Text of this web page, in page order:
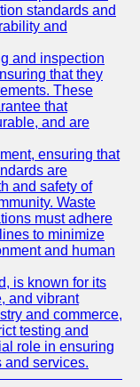
standards and
and
and inspection
that they
These
that
and are
ensuring that
are
and safety of
Waste
must adhere
to minimize
and human
is known for its
and vibrant
and commerce,
testing and
role in ensuring
and services.